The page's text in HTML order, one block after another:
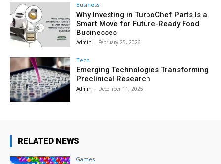
Business
Why Investing in TurboChef Parts Is a
Smart Move for Future-Ready Food
Businesses
Admin - February 25, 2026
Tech
Emerging Technologies Transforming
Preclinical Research
Admin - December 11, 2025
RELATED NEWS
Games